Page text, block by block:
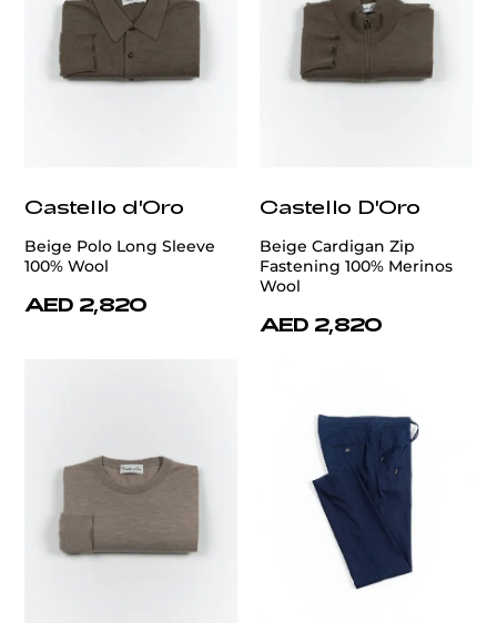
Castello d'Oro
Beige Polo Long Sleeve
100% Wool
AED 2,820
Castello D'Oro
Beige Cardigan Zip
Fastening 100% Merinos
Wool
AED 2,820